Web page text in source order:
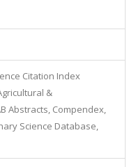
Citation Index
&
Abstracts, Compendex,
Science Database,